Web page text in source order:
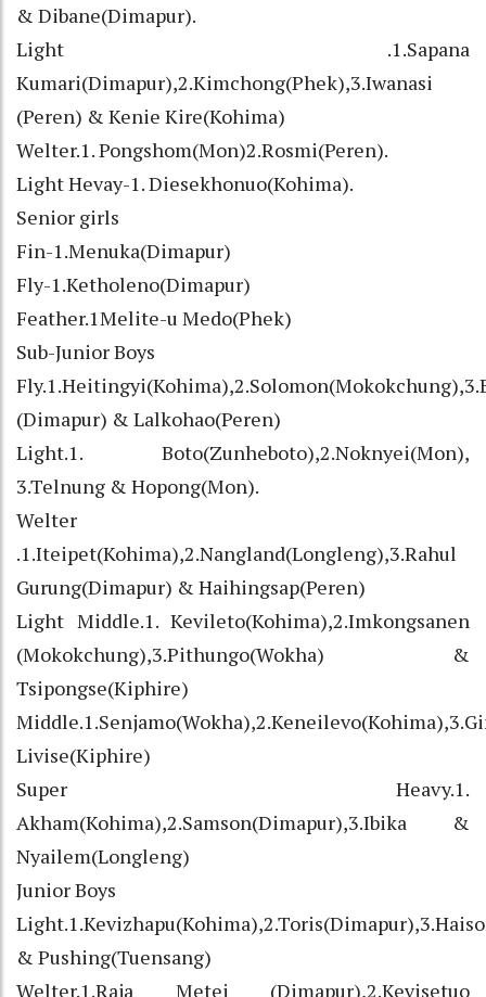
& Dibane(Dimapur).
Light .1.Sapana
Kumari(Dimapur),2.Kimchong(Phek),3.Iwanasi
(Peren) & Kenie Kire(Kohima)
Welter.1. Pongshom(Mon)2.Rosmi(Peren).
Light Hevay-1. Diesekhonuo(Kohima).
Senior girls
Fin-1.Menuka(Dimapur)
Fly-1.Ketholeno(Dimapur)
Feather.1Melite-u Medo(Phek)
Sub-Junior Boys
(Dimapur) & Lalkohao(Peren)
Light.1. Boto(Zunheboto),2.Noknyei(Mon),
3.Telnung & Hopong(Mon).
Welter
.1.Iteipet(Kohima),2.Nangland(Longleng),3.Rahul
Gurung(Dimapur) & Haihingsap(Peren)
Light Middle.1. Kevileto(Kohima),2.Imkongsanen
(Mokokchung),3.Pithungo(Wokha) &
Tsipongse(Kiphire)
Livise(Kiphire)
Super Heavy.1.
Akham(Kohima),2.Samson(Dimapur),3.Ibika &
Nyailem(Longleng)
Junior Boys
& Pushing(Tuensang)
Welter.1.Raja Metei (Dimapur),2.Kevisetuo